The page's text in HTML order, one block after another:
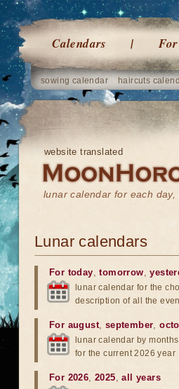
Calendars
sowing calendar haircuts
website translated
lunar calendar for each day,
Lunar calendars
For today,tomorrow,
lunar calendar for the
description of all the
For august, september,
lunar calendar by months
for the current 2026 year
For 2026,2025,all years